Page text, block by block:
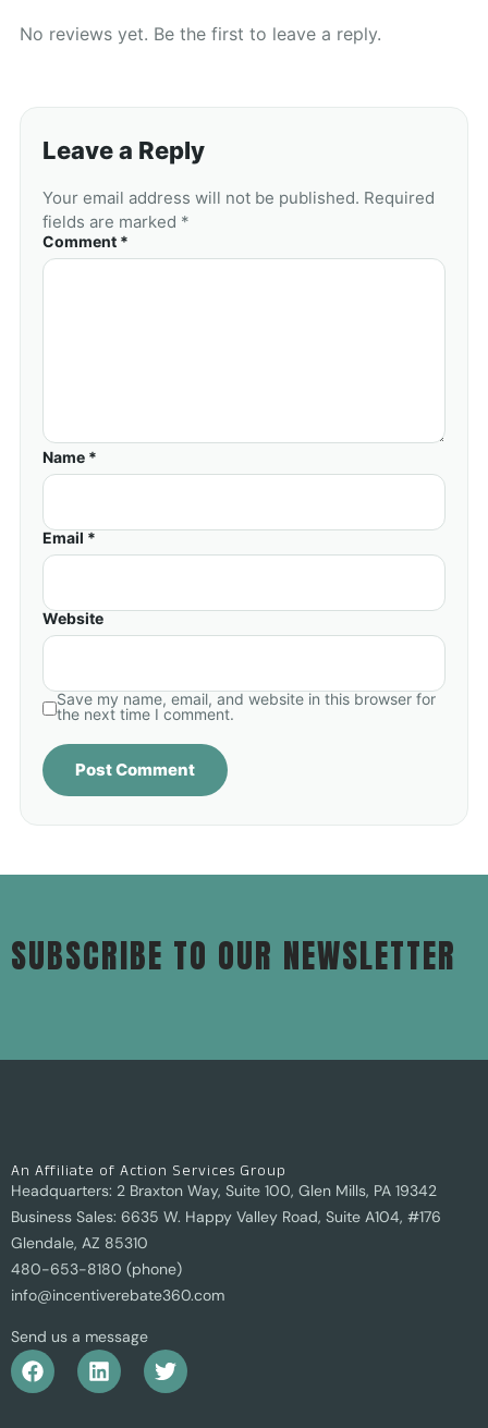
No reviews yet. Be the first to leave a reply.
Leave a Reply
Your email address will not be published. Required
fields are marked *
Comment *
Name *
Email *
Website
Save my name, email, and website in this browser for
the next time I comment.
SUBSCRIBE TO OUR NEWSLETTER
An Affiliate of Action Services Group
Headquarters: 2 Braxton Way, Suite 100, Glen Mills, PA 19342
Business Sales: 6635 W. Happy Valley Road, Suite A104, #176
Glendale, AZ 85310
480-653-8180 (phone)
info@incentiverebate360.com
Send us a message